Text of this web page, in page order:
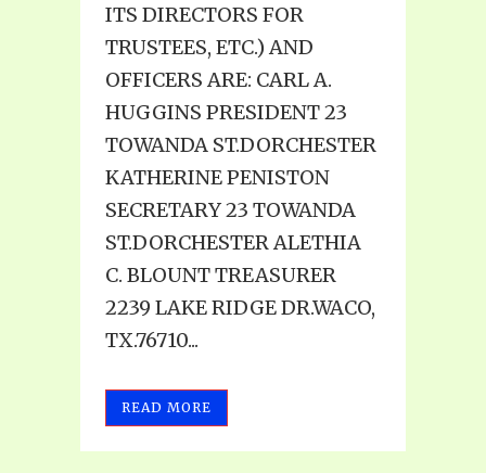
ITS DIRECTORS FOR
TRUSTEES, ETC.) AND
OFFICERS ARE: CARL A.
HUGGINS PRESIDENT 23
TOWANDA ST.DORCHESTER
KATHERINE PENISTON
SECRETARY 23 TOWANDA
ST.DORCHESTER ALETHIA
C. BLOUNT TREASURER
2239 LAKE RIDGE DR.WACO,
TX.76710...
READ MORE